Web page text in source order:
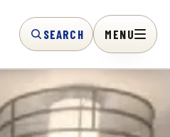
SEARCH MENU